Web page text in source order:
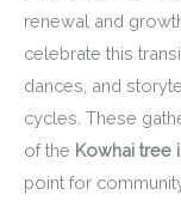
renewal and
celebrate this
dances, and
cycles. These
of the Kowhai tree
point for